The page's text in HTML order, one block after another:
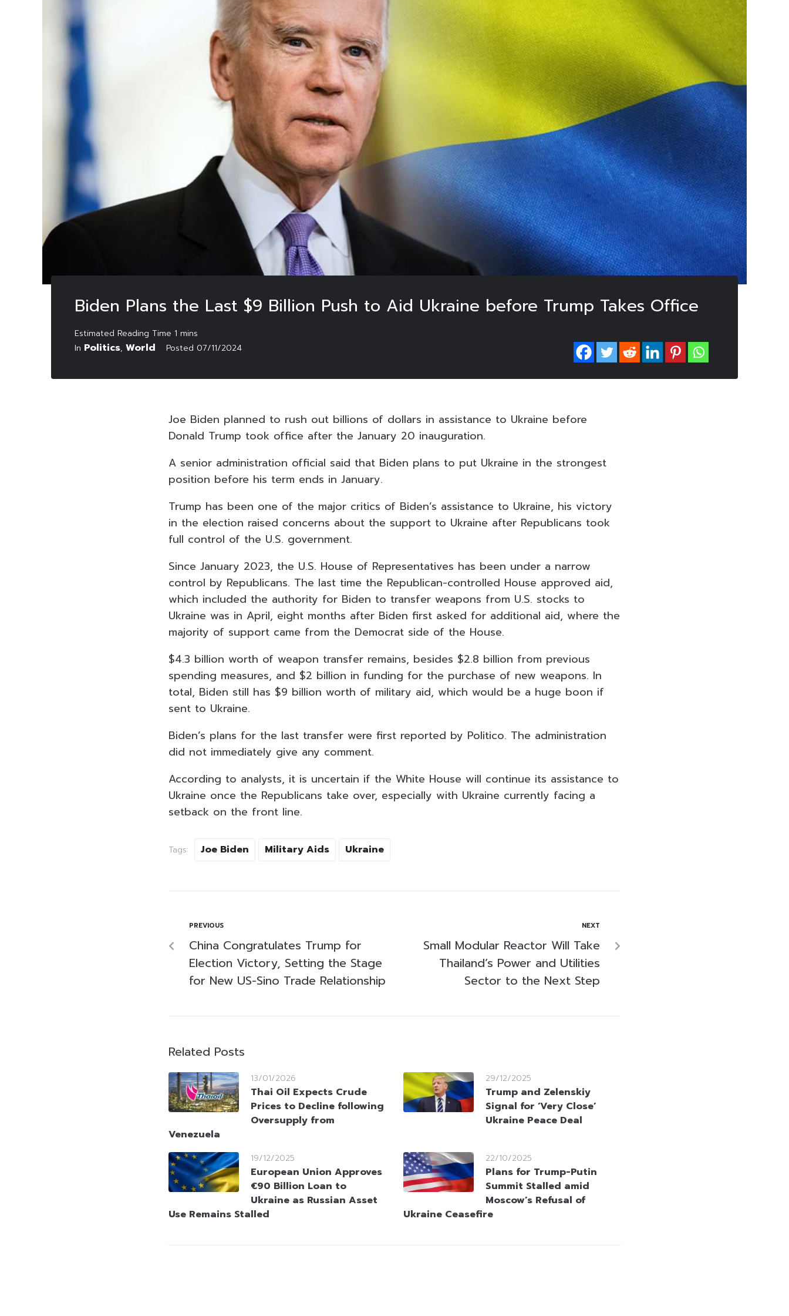
Biden Plans the Last $9 Billion Push to Aid Ukraine before Trump Takes Office
In Politics, World Posted 07/11/2024
Joe Biden planned to rush out billions of dollars in assistance to Ukraine before
Donald Trump took office after the January 20 inauguration.
A senior administration official said that Biden plans to put Ukraine in the strongest
position before his term ends in January.
Trump has been one of the major critics of Biden’s assistance to Ukraine, his victory
in the election raised concerns about the support to Ukraine after Republicans took
full control of the U.S. government.
Since January 2023, the U.S. House of Representatives has been under a narrow
control by Republicans. The last time the Republican-controlled House approved aid,
which included the authority for Biden to transfer weapons from U.S. stocks to
Ukraine was in April, eight months after Biden first asked for additional aid, where the
majority of support came from the Democrat side of the House.
$4.3 billion worth of weapon transfer remains, besides $2.8 billion from previous
spending measures, and $2 billion in funding for the purchase of new weapons. In
total, Biden still has $9 billion worth of military aid, which would be a huge boon if
sent to Ukraine.
Biden’s plans for the last transfer were first reported by Politico. The administration
did not immediately give any comment.
According to analysts, it is uncertain if the White House will continue its assistance to
Ukraine once the Republicans take over, especially with Ukraine currently facing a
setback on the front line.
Tags: Joe Biden Military Aids Ukraine
PREVIOUS
China Congratulates Trump for
Election Victory, Setting the Stage
for New US-Sino Trade Relationship
NEXT
Small Modular Reactor Will Take
Thailand’s Power and Utilities
Sector to the Next Step
Related Posts
13/01/2026
Thai Oil Expects Crude
Prices to Decline following
Oversupply from
Venezuela
29/12/2025
Trump and Zelenskiy
Signal for ‘Very Close’
Ukraine Peace Deal
19/12/2025
European Union Approves
€90 Billion Loan to
Ukraine as Russian Asset
Use Remains Stalled
22/10/2025
Plans for Trump-Putin
Summit Stalled amid
Moscow’s Refusal of
Ukraine Ceasefire